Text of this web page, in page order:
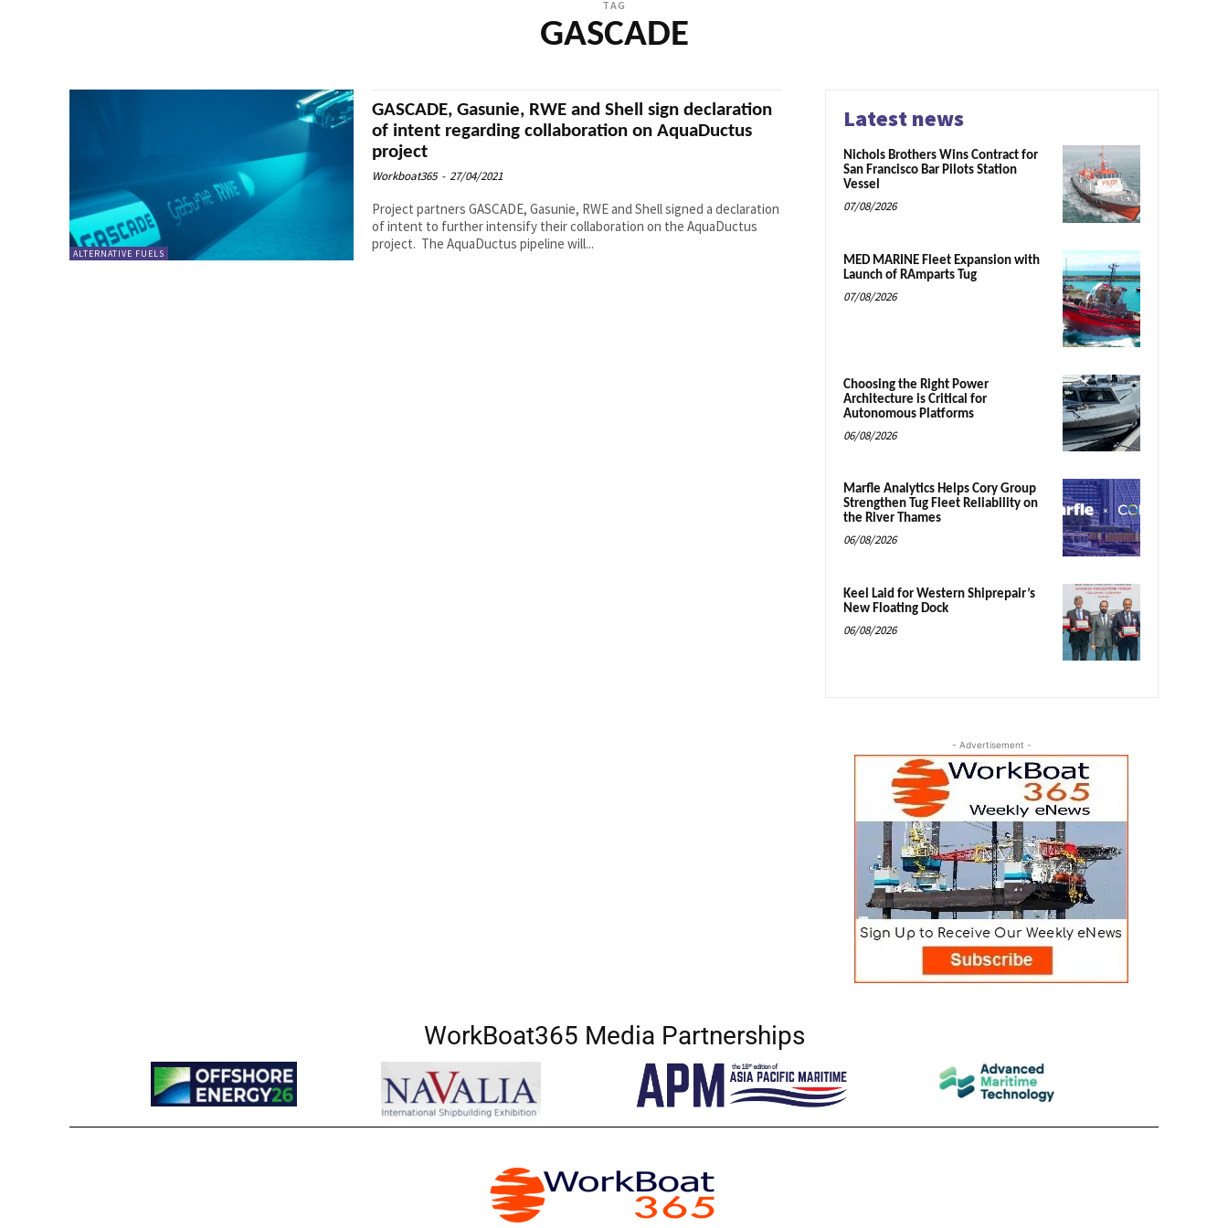
TAG
GASCADE
ALTERNATIVE FUELS
GASCADE, Gasunie, RWE and Shell sign declaration
of intent regarding collaboration on AquaDuctus
project
Workboat365 - 27/04/2021
Project partners GASCADE, Gasunie, RWE and Shell signed a declaration
of intent to further intensify their collaboration on the AquaDuctus
project. The AquaDuctus pipeline will...
Latest news
Nichols Brothers Wins Contract for
San Francisco Bar Pilots Station
Vessel
07/08/2026
MED MARINE Fleet Expansion with
Launch of RAmparts Tug
07/08/2026
Choosing the Right Power
Architecture is Critical for
Autonomous Platforms
06/08/2026
Marfle Analytics Helps Cory Group
Strengthen Tug Fleet Reliability on
the River Thames
06/08/2026
Keel Laid for Western Shiprepair’s
New Floating Dock
06/08/2026
- Advertisement -
WorkBoat365 Media Partnerships